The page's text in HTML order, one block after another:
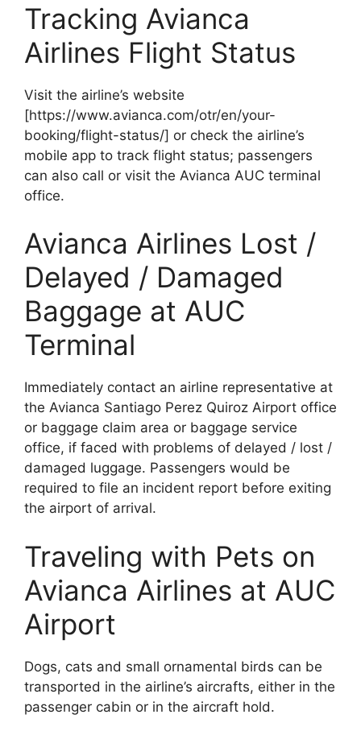
Tracking Avianca
Airlines Flight Status
Visit the airline’s website
[https://www.avianca.com/otr/en/your-
booking/flight-status/] or check the airline’s
mobile app to track flight status; passengers
can also call or visit the Avianca AUC terminal
office.
Avianca Airlines Lost /
Delayed / Damaged
Baggage at AUC
Terminal
Immediately contact an airline representative at
the Avianca Santiago Perez Quiroz Airport office
or baggage claim area or baggage service
office, if faced with problems of delayed / lost /
damaged luggage. Passengers would be
required to file an incident report before exiting
the airport of arrival.
Traveling with Pets on
Avianca Airlines at AUC
Airport
Dogs, cats and small ornamental birds can be
transported in the airline’s aircrafts, either in the
passenger cabin or in the aircraft hold.